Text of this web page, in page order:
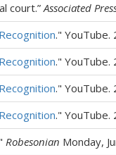
court.”Associated
." YouTube.
." YouTube.
." YouTube.
." YouTube.
Robesonian Monday,